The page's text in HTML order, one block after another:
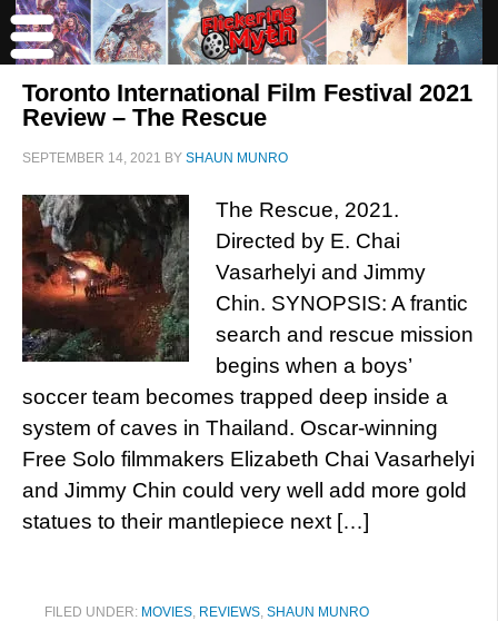
Toronto International Film Festival 2021
Review – The Rescue
SEPTEMBER 14, 2021 BY SHAUN MUNRO
The Rescue, 2021.
Directed by E. Chai
Vasarhelyi and Jimmy
Chin. SYNOPSIS: A frantic
search and rescue mission
begins when a boys’
soccer team becomes trapped deep inside a
system of caves in Thailand. Oscar-winning
Free Solo filmmakers Elizabeth Chai Vasarhelyi
and Jimmy Chin could very well add more gold
statues to their mantlepiece next […]
FILED UNDER: MOVIES, REVIEWS, SHAUN MUNRO